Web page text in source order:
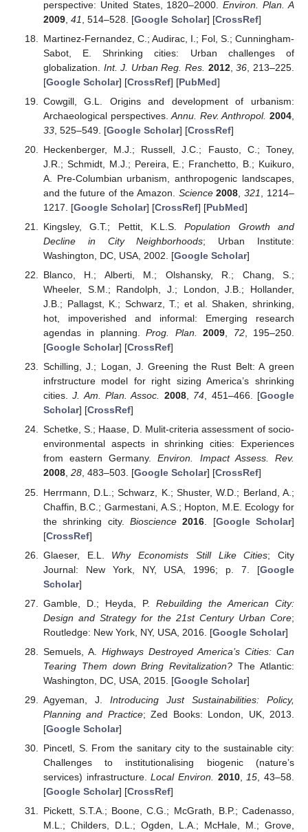
perspective: United States, 1820–2000.Environ. Plan. A
2009, 41 , 514–528. [Google Scholar] [CrossRef]
Martinez-Fernandez, C.; Audirac, I.; Fol, S.; Cunningham-
Sabot, E. Shrinking cities: Urban challenges of
globalization. Int. J. Urban Reg. Res. 2012,36 , 213–225.
[Google Scholar] [CrossRef] [PubMed]
Cowgill, G.L. Origins and development of urbanism:
Archaeological perspectives.Annu. Rev. Anthropol. 2004
33, 525–549. [Google Scholar] [CrossRef]
Heckenberger, M.J.; Russell, J.C.; Fausto, C.; Toney,
J.R.; Schmidt, M.J.; Pereira, E.; Franchetto, B.; Kuikuro,
A. Pre-Columbian urbanism, anthropogenic landscapes,
and the future of the Amazon. Science 2008 ,321
, 1214–
1217. [Google Scholar] [CrossRef] [PubMed]
Kingsley, G.T.; Pettit, K.L.S.Population Growth and
Decline in City Neighborhoods; Urban Institute:
Washington, DC, USA, 2002. [Google Scholar]
Blanco, H.; Alberti, M.; Olshansky, R.; Chang, S.;
Wheeler, S.M.; Randolph, J.; London, J.B.; Hollander,
J.B.; Pallagst, K.; Schwarz, T.; et al. Shaken, shrinking,
hot, impoverished and informal: Emerging research
agendas in planning.Prog. Plan. 2009 72, 195–250.
[Google Scholar] [CrossRef]
Schilling, J.; Logan, J. Greening the Rust Belt: A green
infrstructure model for right sizing America’s shrinking
cities.J. Am. Plan. Assoc. 2008, 74, 451–466. [Google
Scholar] [CrossRef]
Schetke, S.; Haase, D. Mulit-criteria assessment of socio-
environmental aspects in shrinking cities: Experiences
from eastern Germany.Environ. Impact Assess. Rev.
2008, 28, 483–503. [Google Scholar] [CrossRef]
Herrmann, D.L.; Schwarz, K.; Shuster, W.D.; Berland, A.;
Chaffin, B.C.; Garmestani, A.S.; Hopton, M.E. Ecology for
the shrinking city. Bioscience 2016 . [Google Scholar]
[CrossRef]
Glaeser, E.L. Why Economists Still Like Cities; City
Journal: New York, NY, USA, 1996; p. 7. [Google
Scholar]
Gamble, D.; Heyda, P. Rebuilding the American City:
Design and Strategy for the 21st Century Urban Core;
Routledge: New York, NY, USA, 2016. [Google Scholar]
Semuels, A. Highways Destroyed America’s Cities: Can
Tearing Them down Bring Revitalization? The Atlantic:
Washington, DC, USA, 2015. [Google Scholar]
Agyeman, J. Introducing Just Sustainabilities: Policy,
Planning and Practice; Zed Books: London, UK, 2013.
[Google Scholar]
Pincetl, S. From the sanitary city to the sustainable city:
Challenges to institutionalising biogenic (nature’s
services) infrastructure.Local Environ. 2010, 15 , 43–58.
[Google Scholar] [CrossRef]
Pickett, S.T.A.; Boone, C.G.; McGrath, B.P.; Cadenasso,
M.L.; Childers, D.L.; Ogden, L.A.; McHale, M.; Grove,